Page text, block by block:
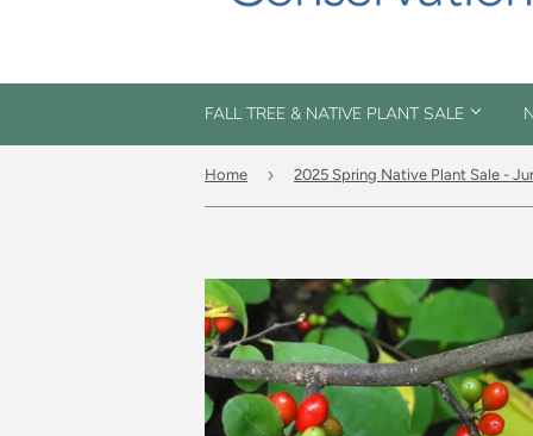
FALL TREE & NATIVE PLANT SALE
Home › 2025 Spring Native Plant Sale -